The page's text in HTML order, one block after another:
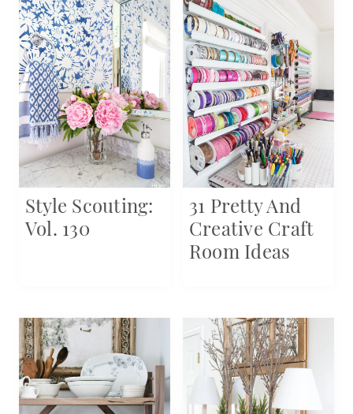
Style Scouting:
Vol. 130
31 Pretty And
Creative Craft
Room Ideas